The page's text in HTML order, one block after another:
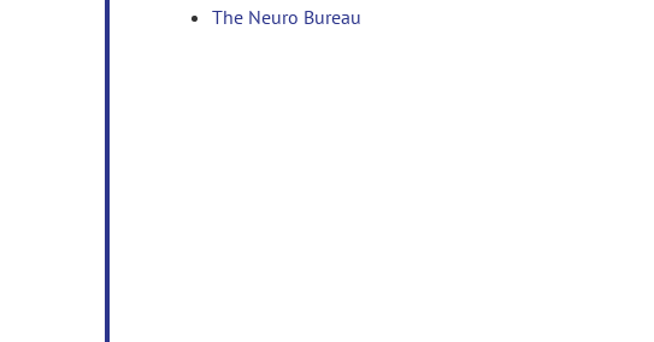
The Neuro Bureau